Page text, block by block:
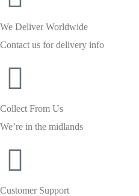
We Deliver Worldwide
Contact us for delivery info
Collect From Us
We’re in the midlands
Customer Support